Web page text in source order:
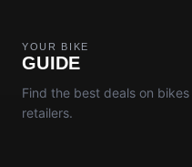
YOUR BIKE
GUIDE
Find the best deals on
retailers.